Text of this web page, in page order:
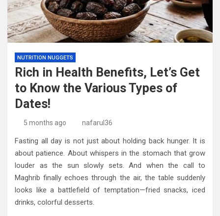
NUTRITION NUGGETS
Rich in Health Benefits, Let’s Get
to Know the Various Types of
Dates!
5 months ago nafarul36
Fasting all day is not just about holding back hunger. It is
about patience. About whispers in the stomach that grow
louder as the sun slowly sets. And when the call to
Maghrib finally echoes through the air, the table suddenly
looks like a battlefield of temptation—fried snacks, iced
drinks, colorful desserts.